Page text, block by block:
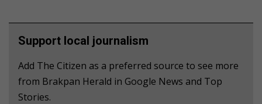
Support local journalism
Add The Citizen as a preferred source to see more
from Brakpan Herald in Google News and Top
Stories.